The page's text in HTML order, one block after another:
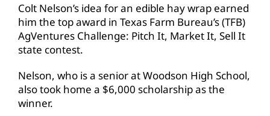
Colt Nelson’s idea for an edible hay wrap earned
him the top award in Texas Farm Bureau’s (TFB)
AgVentures Challenge: Pitch It, Market It, Sell It
state contest.
Nelson, who is a senior at Woodson High School,
also took home a $6,000 scholarship as the
winner.